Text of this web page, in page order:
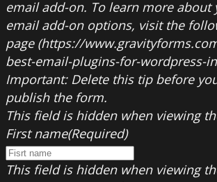
email add-on. To learn more about
email add-on options, visit the
page (https://
best-email-plugins-for-wordpress-
Important: Delete this tip before
publish the form.
This field is hidden when viewing
First name(Required)
This field is hidden when viewing